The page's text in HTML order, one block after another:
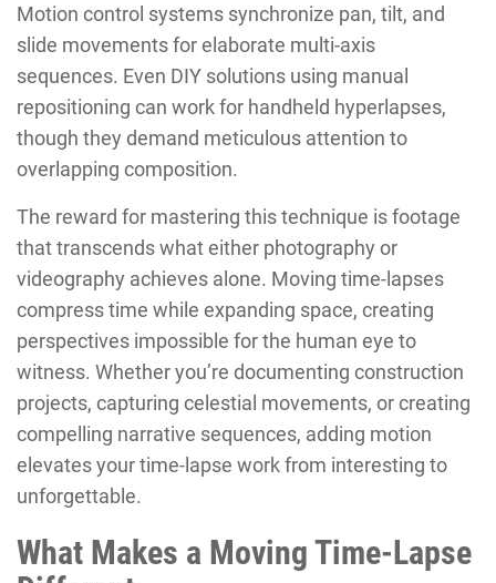
Motion control systems synchronize pan, tilt, and
slide movements for elaborate multi-axis
sequences. Even DIY solutions using manual
repositioning can work for handheld hyperlapses,
though they demand meticulous attention to
overlapping composition.
The reward for mastering this technique is footage
that transcends what either photography or
videography achieves alone. Moving time-lapses
compress time while expanding space, creating
perspectives impossible for the human eye to
witness. Whether you’re documenting construction
projects, capturing celestial movements, or creating
compelling narrative sequences, adding motion
elevates your time-lapse work from interesting to
unforgettable.
What Makes a Moving Time-Lapse